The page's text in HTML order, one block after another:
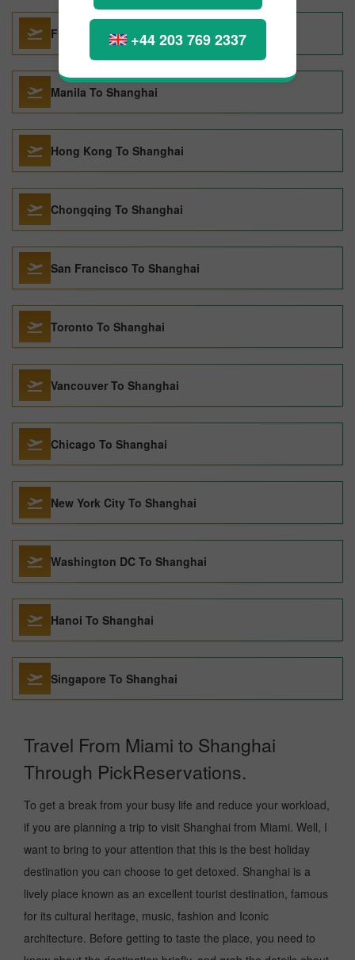
+44 203 769 2337
Frankfurt To Shanghai
Manila To Shanghai
Hong Kong To Shanghai
Chongqing To Shanghai
San Francisco To Shanghai
Toronto To Shanghai
Vancouver To Shanghai
Chicago To Shanghai
New York City To Shanghai
Washington DC To Shanghai
Hanoi To Shanghai
Singapore To Shanghai
Travel From Miami to Shanghai
Through PickReservations.
To get a break from your busy life and reduce your workload,
if you are planning a trip to visit Shanghai from Miami. Well, I
want to bring to your attention that this is the best holiday
destination you can choose to get detoxed. Shanghai is a
lively place known as an excellent tourist destination, famous
for its cultural heritage, music, fashion and Iconic
architecture. Before getting to taste the place, you need to